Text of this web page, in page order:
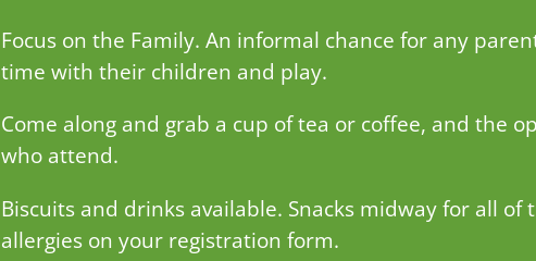
Focus on the Family. An informal chance for any
time with their children and play.
Come along and grab a cup of tea or coffee, and the
who attend.
Biscuits and drinks available. Snacks midway for all of
allergies on your registration form.